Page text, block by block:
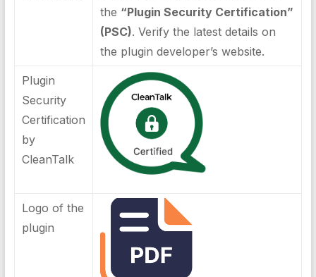
the “Plugin Security Certification”
(PSC). Verify the latest details on
the plugin developer’s website.
Plugin
Security
Certification
by
CleanTalk
Logo of the
plugin